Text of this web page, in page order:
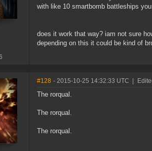
with like 10 smartbomb battleships
does it work that way? iam not sure
depending on this it could be kind of
#128 - 2015-10-25 14:32:33 UTC
The rorqual.
The rorqual.
The rorqual.